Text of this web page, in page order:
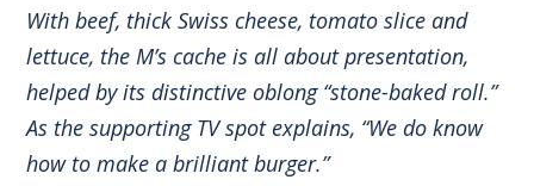
With beef, thick Swiss cheese, tomato slice and
lettuce, the M’s cache is all about presentation,
helped by its distinctive oblong “stone-baked roll.”
As the supporting TV spot explains, “We do know
how to make a brilliant burger.”